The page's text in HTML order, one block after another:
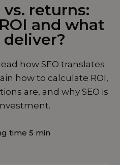
vs. returns:
and what
August 19, 2025
how SEO translates
how to calculate ROI,
are, and why SEO is
time 5 min